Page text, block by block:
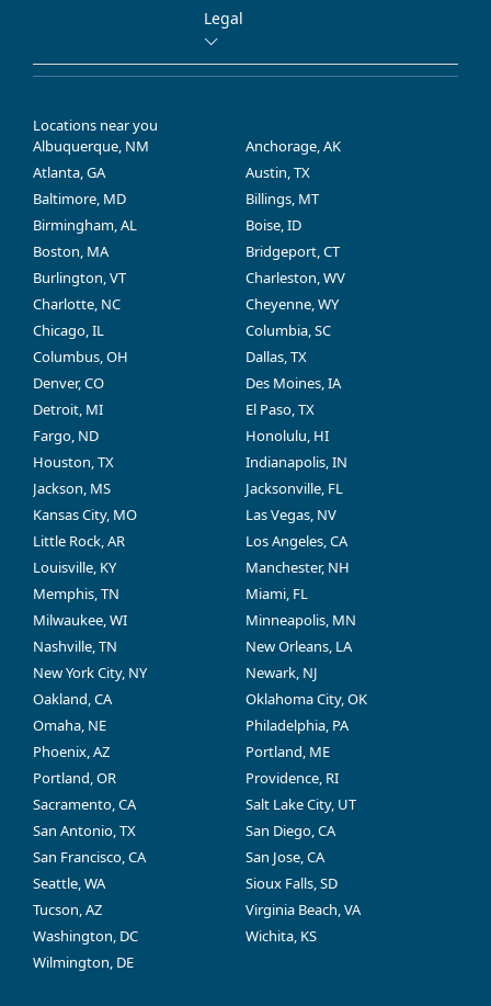
Legal
Locations near you
Albuquerque, NM
Anchorage, AK
Atlanta, GA
Austin, TX
Baltimore, MD
Billings, MT
Birmingham, AL
Boise, ID
Boston, MA
Bridgeport, CT
Burlington, VT
Charleston, WV
Charlotte, NC
Cheyenne, WY
Chicago, IL
Columbia, SC
Columbus, OH
Dallas, TX
Denver, CO
Des Moines, IA
Detroit, MI
El Paso, TX
Fargo, ND
Honolulu, HI
Houston, TX
Indianapolis, IN
Jackson, MS
Jacksonville, FL
Kansas City, MO
Las Vegas, NV
Little Rock, AR
Los Angeles, CA
Louisville, KY
Manchester, NH
Memphis, TN
Miami, FL
Milwaukee, WI
Minneapolis, MN
Nashville, TN
New Orleans, LA
New York City, NY
Newark, NJ
Oakland, CA
Oklahoma City, OK
Omaha, NE
Philadelphia, PA
Phoenix, AZ
Portland, ME
Portland, OR
Providence, RI
Sacramento, CA
Salt Lake City, UT
San Antonio, TX
San Diego, CA
San Francisco, CA
San Jose, CA
Seattle, WA
Sioux Falls, SD
Tucson, AZ
Virginia Beach, VA
Washington, DC
Wichita, KS
Wilmington, DE